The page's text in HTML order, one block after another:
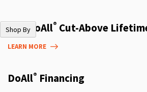
Shop By
The DoAll® Cut-Above
LEARN MORE
DoAll® Financing